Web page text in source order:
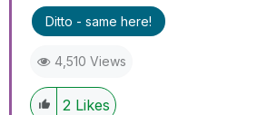
Ditto - same here!
4,510 Views
2 Likes